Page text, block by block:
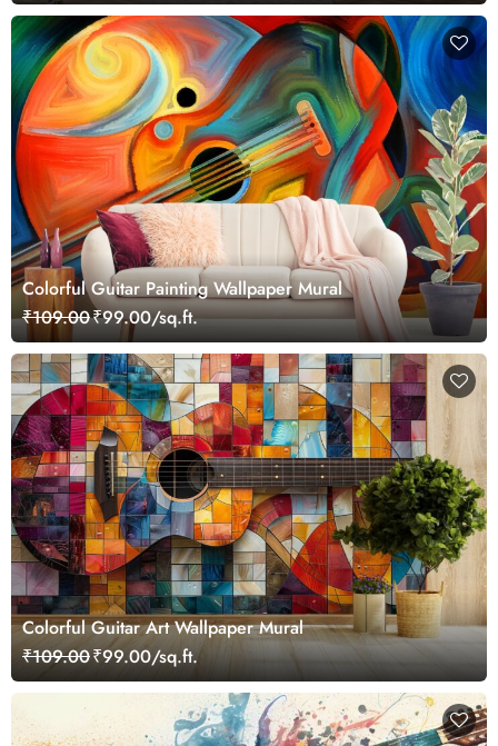
Colorful Guitar Painting Wallpaper Mural
₹109.00₹99.00/sq.ft.
Colorful Guitar Art Wallpaper Mural
₹109.00₹99.00/sq.ft.